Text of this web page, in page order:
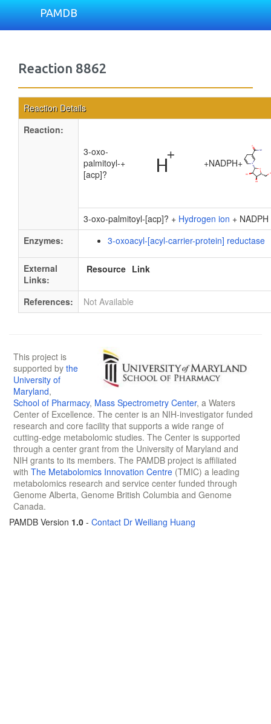
PAMDB
Reaction 8862
Reaction Details
Reaction:
3-oxo-
palmitoyl-
[acp]?
+ +NADPH+
3-oxo-palmitoyl-[acp]? + Hydrogen ion +
Enzymes:
3-oxoacyl-[acyl-carrier-protein] reductase
External
Links:
Resource Link
References: Not Available
This project is
supported by the
University of
Maryland,
School of Pharmacy, Mass Spectrometry Center, a Waters
Center of Excellence. The center is an NIH-investigator funded
research and core facility that supports a wide range of
cutting-edge metabolomic studies. The Center is supported
through a center grant from the University of Maryland and
NIH grants to its members. The PAMDB project is affiliated
with The Metabolomics Innovation Centre (TMIC) a leading
metabolomics research and service center funded through
Genome Alberta, Genome British Columbia and Genome
Canada.
PAMDB Version 1.0 - Contact Dr Weiliang Huang